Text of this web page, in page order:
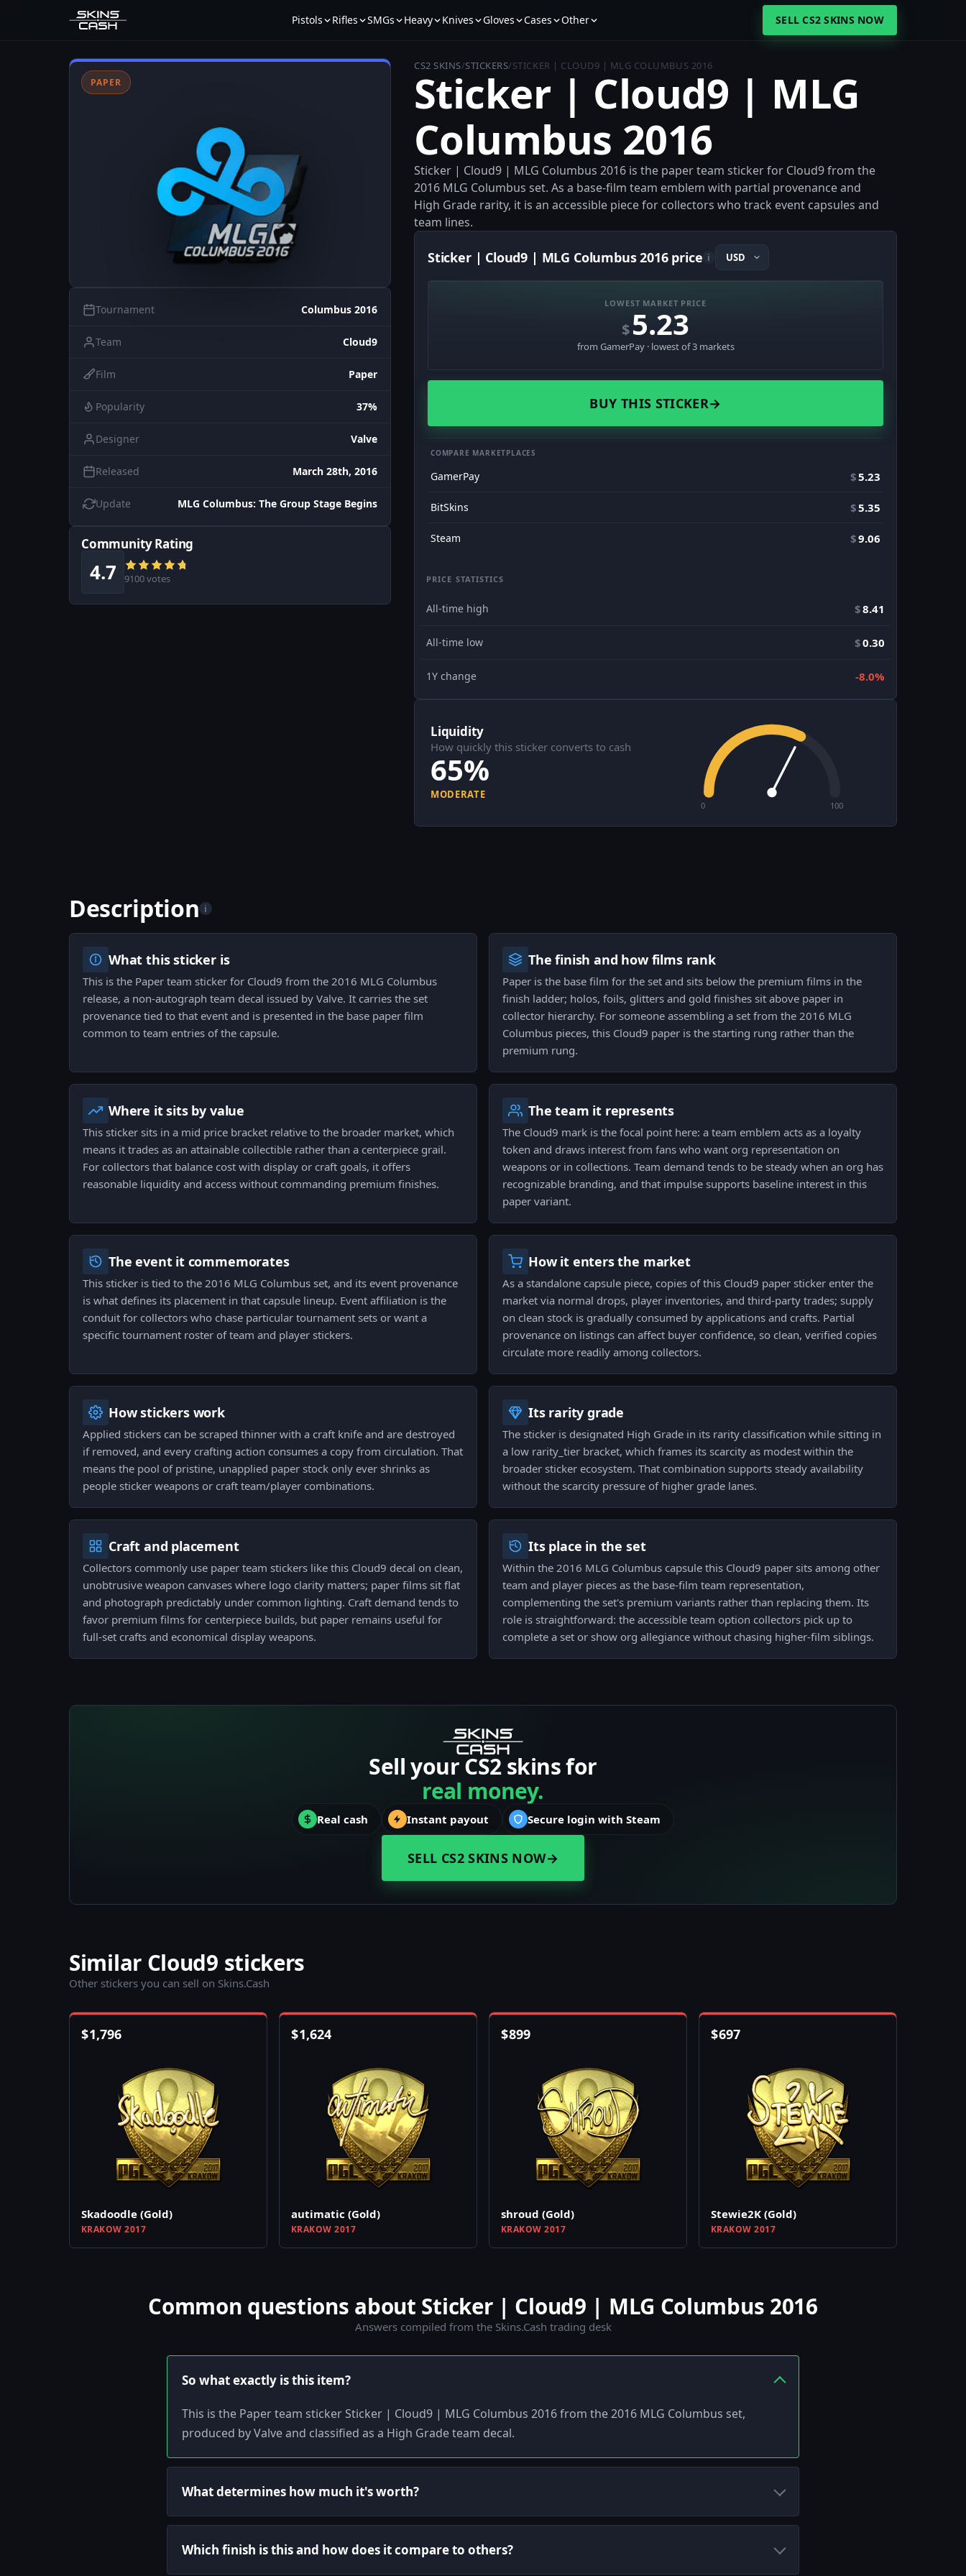
Pistols Rifles SMGs Heavy Knives Gloves Cases Other SELL CS2 SKINS NOW
PAPER
Tournament Columbus 2016
Team Cloud9
Film Paper
Popularity 37%
Designer Valve
Released March 28th, 2016
Update MLG Columbus: The Group Stage Begins
Community Rating
4.7 9100 votes
CS2 SKINS/STICKERS/STICKER | CLOUD9 | MLG COLUMBUS 2016
Sticker | Cloud9 | MLG
Columbus 2016
Sticker | Cloud9 | MLG Columbus 2016 is the paper team sticker for Cloud9 from the
2016 MLG Columbus set. As a base-film team emblem with partial provenance and
High Grade rarity, it is an accessible piece for collectors who track event capsules and
team lines.
Sticker | Cloud9 | MLG Columbus 2016 price i
LOWEST MARKET PRICE
$5.23
from GamerPay · lowest of 3 markets
BUY THIS STICKER→
COMPARE MARKETPLACES
GamerPay $5.23
BitSkins $5.35
Steam $9.06
PRICE STATISTICS
All-time high $8.41
All-time low $0.30
1Y change -8.0%
Liquidity
How quickly this sticker converts to cash
65%
MODERATE
0 100
Description i
What this sticker is
This is the Paper team sticker for Cloud9 from the 2016 MLG Columbus
release, a non-autograph team decal issued by Valve. It carries the set
provenance tied to that event and is presented in the base paper film
common to team entries of the capsule.
The finish and how films rank
Paper is the base film for the set and sits below the premium films in the
finish ladder; holos, foils, glitters and gold finishes sit above paper in
collector hierarchy. For someone assembling a set from the 2016 MLG
Columbus pieces, this Cloud9 paper is the starting rung rather than the
premium rung.
Where it sits by value
This sticker sits in a mid price bracket relative to the broader market, which
means it trades as an attainable collectible rather than a centerpiece grail.
For collectors that balance cost with display or craft goals, it offers
reasonable liquidity and access without commanding premium finishes.
The team it represents
The Cloud9 mark is the focal point here: a team emblem acts as a loyalty
token and draws interest from fans who want org representation on
weapons or in collections. Team demand tends to be steady when an org has
recognizable branding, and that impulse supports baseline interest in this
paper variant.
The event it commemorates
This sticker is tied to the 2016 MLG Columbus set, and its event provenance
is what defines its placement in that capsule lineup. Event affiliation is the
conduit for collectors who chase particular tournament sets or want a
specific tournament roster of team and player stickers.
How it enters the market
As a standalone capsule piece, copies of this Cloud9 paper sticker enter the
market via normal drops, player inventories, and third-party trades; supply
on clean stock is gradually consumed by applications and crafts. Partial
provenance on listings can affect buyer confidence, so clean, verified copies
circulate more readily among collectors.
How stickers work
Applied stickers can be scraped thinner with a craft knife and are destroyed
if removed, and every crafting action consumes a copy from circulation. That
means the pool of pristine, unapplied paper stock only ever shrinks as
people sticker weapons or craft team/player combinations.
Its rarity grade
The sticker is designated High Grade in its rarity classification while sitting in
a low rarity_tier bracket, which frames its scarcity as modest within the
broader sticker ecosystem. That combination supports steady availability
without the scarcity pressure of higher grade lanes.
Craft and placement
Collectors commonly use paper team stickers like this Cloud9 decal on clean,
unobtrusive weapon canvases where logo clarity matters; paper films sit flat
and photograph predictably under common lighting. Craft demand tends to
favor premium films for centerpiece builds, but paper remains useful for
full-set crafts and economical display weapons.
Its place in the set
Within the 2016 MLG Columbus capsule this Cloud9 paper sits among other
team and player pieces as the base-film team representation,
complementing the set's premium variants rather than replacing them. Its
role is straightforward: the accessible team option collectors pick up to
complete a set or show org allegiance without chasing higher-film siblings.
Sell your CS2 skins for
real money.
Real cash Instant payout Secure login with Steam
SELL CS2 SKINS NOW→
Similar Cloud9 stickers
Other stickers you can sell on Skins.Cash
$1,796
Skadoodle (Gold)
KRAKOW 2017
$1,624
autimatic (Gold)
KRAKOW 2017
$899
shroud (Gold)
KRAKOW 2017
$697
Stewie2K (Gold)
KRAKOW 2017
Common questions about Sticker | Cloud9 | MLG Columbus 2016
Answers compiled from the Skins.Cash trading desk
So what exactly is this item?
This is the Paper team sticker Sticker | Cloud9 | MLG Columbus 2016 from the 2016 MLG Columbus set,
produced by Valve and classified as a High Grade team decal.
What determines how much it's worth?
Which finish is this and how does it compare to others?